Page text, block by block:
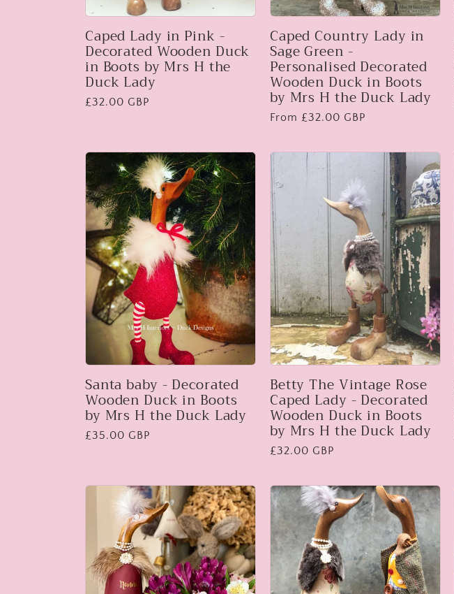
Caped Lady in Pink -
Decorated Wooden Duck
in Boots by Mrs H the
Duck Lady
Regular
£32.00 GBP
Caped Country Lady in
Sage Green -
Personalised Decorated
Wooden Duck in Boots
by Mrs H the Duck Lady
Regular
From £32.00 GBP
Santa baby - Decorated
Wooden Duck in Boots
by Mrs H the Duck Lady
Regular
£35.00 GBP
Betty The Vintage Rose
Caped Lady - Decorated
Wooden Duck in Boots
by Mrs H the Duck Lady
Regular
£32.00 GBP